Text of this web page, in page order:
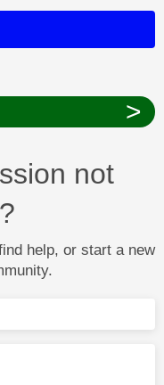
>
not
help, or start a new